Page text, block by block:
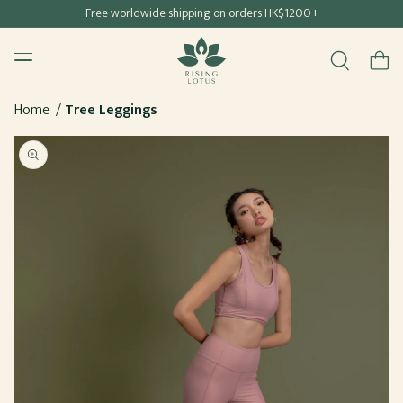
CONTENT
Free shipping for all Hong Kong & Macau orders
Free worldwide shipping on orders HK$1200+
Rising Lotus
Menu Cart
Home Tree Leggings